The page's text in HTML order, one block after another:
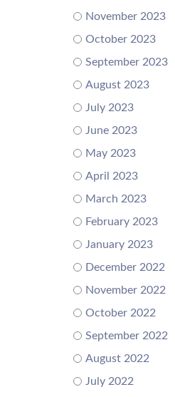
November 2023
October 2023
September 2023
August 2023
July 2023
June 2023
May 2023
April 2023
March 2023
February 2023
January 2023
December 2022
November 2022
October 2022
September 2022
August 2022
July 2022